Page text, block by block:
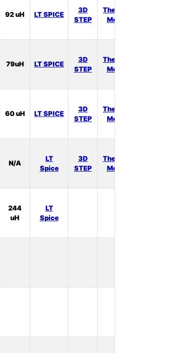
92 uH LT SPICE
3D
STEP
Thermal
Model
79uH LT SPICE
3D
STEP
Thermal
Model
60 uH LT SPICE
3D
STEP
Thermal
Model
N/A
LT
Spice
3D
STEP
Thermal
Model
244
uH
LT
Spice